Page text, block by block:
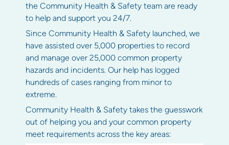
the Community Health & Safety team are ready
to help and support you 24/7.
Since Community Health & Safety launched, we
have assisted over 5,000 properties to record
and manage over 25,000 common property
hazards and incidents. Our help has logged
hundreds of cases ranging from minor to
extreme.
Community Health & Safety takes the guesswork
out of helping you and your common property
meet requirements across the key areas: